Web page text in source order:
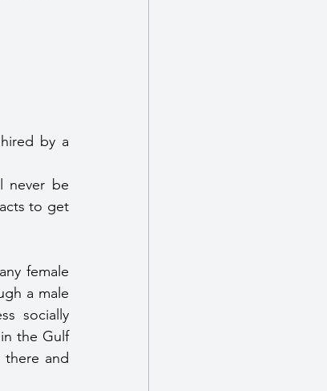
by a
never be
to get
female
a male
socially
the Gulf
and